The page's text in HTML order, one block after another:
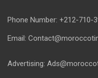
Phone Number: +212-710-
Email:
Advertising: